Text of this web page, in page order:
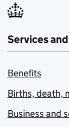
Services
Benefits
Births, death,
Business and